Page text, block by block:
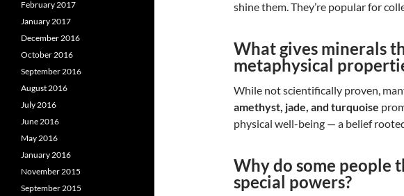
shine them. They’re popular for
What gives minerals
metaphysical
While not scientifically proven,
amethyst, jade, and turquoise
physical well-being — a belief
Why do some people
special powers?
February 2017
January 2017
December 2016
October 2016
September 2016
August 2016
July 2016
June 2016
May 2016
January 2016
November 2015
September 2015